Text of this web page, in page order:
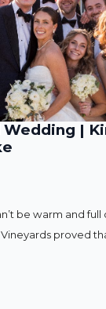
|
be warm and full
proved